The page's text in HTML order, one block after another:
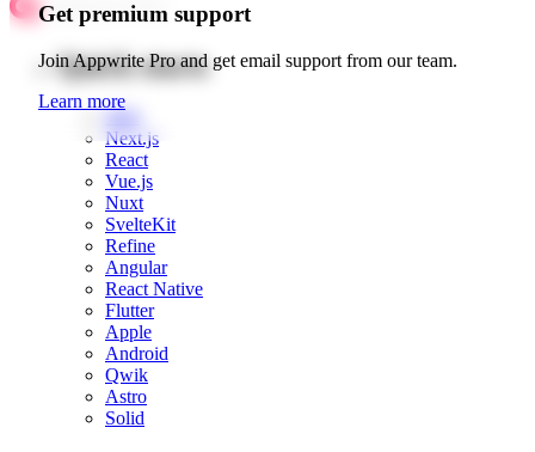
Get premium support
Join Appwrite Pro and get email support from our team.
Learn more
Quick starts
Web
Next.js
React
Vue.js
Nuxt
SvelteKit
Refine
Angular
React Native
Flutter
Apple
Android
Qwik
Astro
Solid